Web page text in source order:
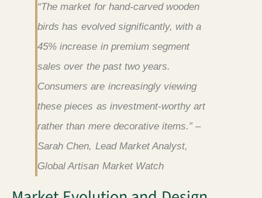
“The market for hand-carved wooden
birds has evolved significantly, with a
45% increase in premium segment
sales over the past two years.
Consumers are increasingly viewing
these pieces as investment-worthy art
rather than mere decorative items.” –
Sarah Chen, Lead Market Analyst,
Global Artisan Market Watch